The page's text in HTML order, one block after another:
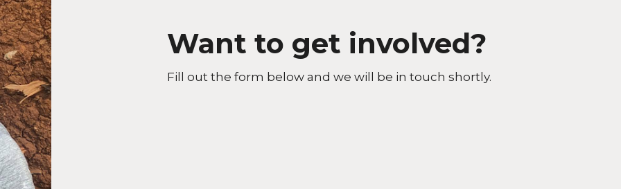
Want to get involved?
Fill out the form below and we will be in touch shortly.